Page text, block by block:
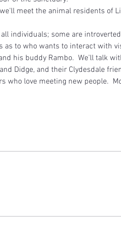
meet the animal residents of
individuals; some are
as to who wants to interact with
his buddy Rambo.  We'll talk
Didge, and their Clydesdale
who love meeting new people.